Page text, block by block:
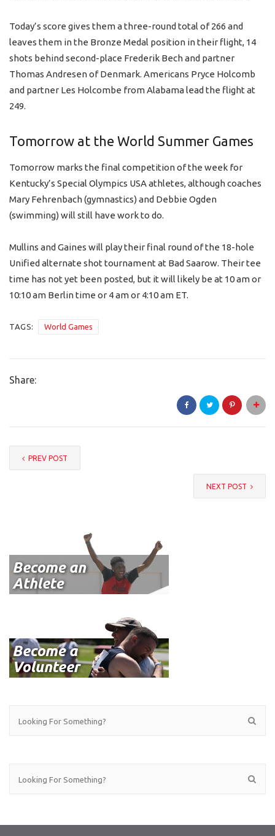
Today’s score gives them a three-round total of 266 and
leaves them in the Bronze Medal position in their flight, 14
shots behind second-place Frederik Bech and partner
Thomas Andresen of Denmark. Americans Pryce Holcomb
and partner Les Holcombe from Alabama lead the flight at
249.
Tomorrow at the World Summer Games
Tomorrow marks the final competition of the week for
Kentucky’s Special Olympics USA athletes, although coaches
Mary Fehrenbach (gymnastics) and Debbie Ogden
(swimming) will still have work to do.
Mullins and Gaines will play their final round of the 18-hole
Unified alternate shot tournament at Bad Saarow. Their tee
time has not yet been posted, but it will likely be at 10 am or
10:10 am Berlin time or 4 am or 4:10 am ET.
TAGS: World Games
Share:
PREV POST
NEXT POST